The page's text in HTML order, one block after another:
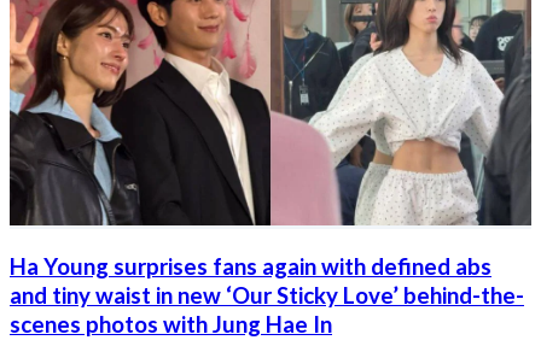
Ha Young surprises fans again with defined abs
and tiny waist in new ‘Our Sticky Love’ behind-the-
scenes photos with Jung Hae In